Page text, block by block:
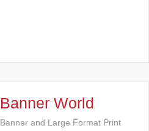
Banner World
Banner and Large Format Print